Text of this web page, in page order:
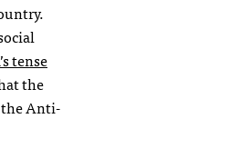
tense
the
the Anti-